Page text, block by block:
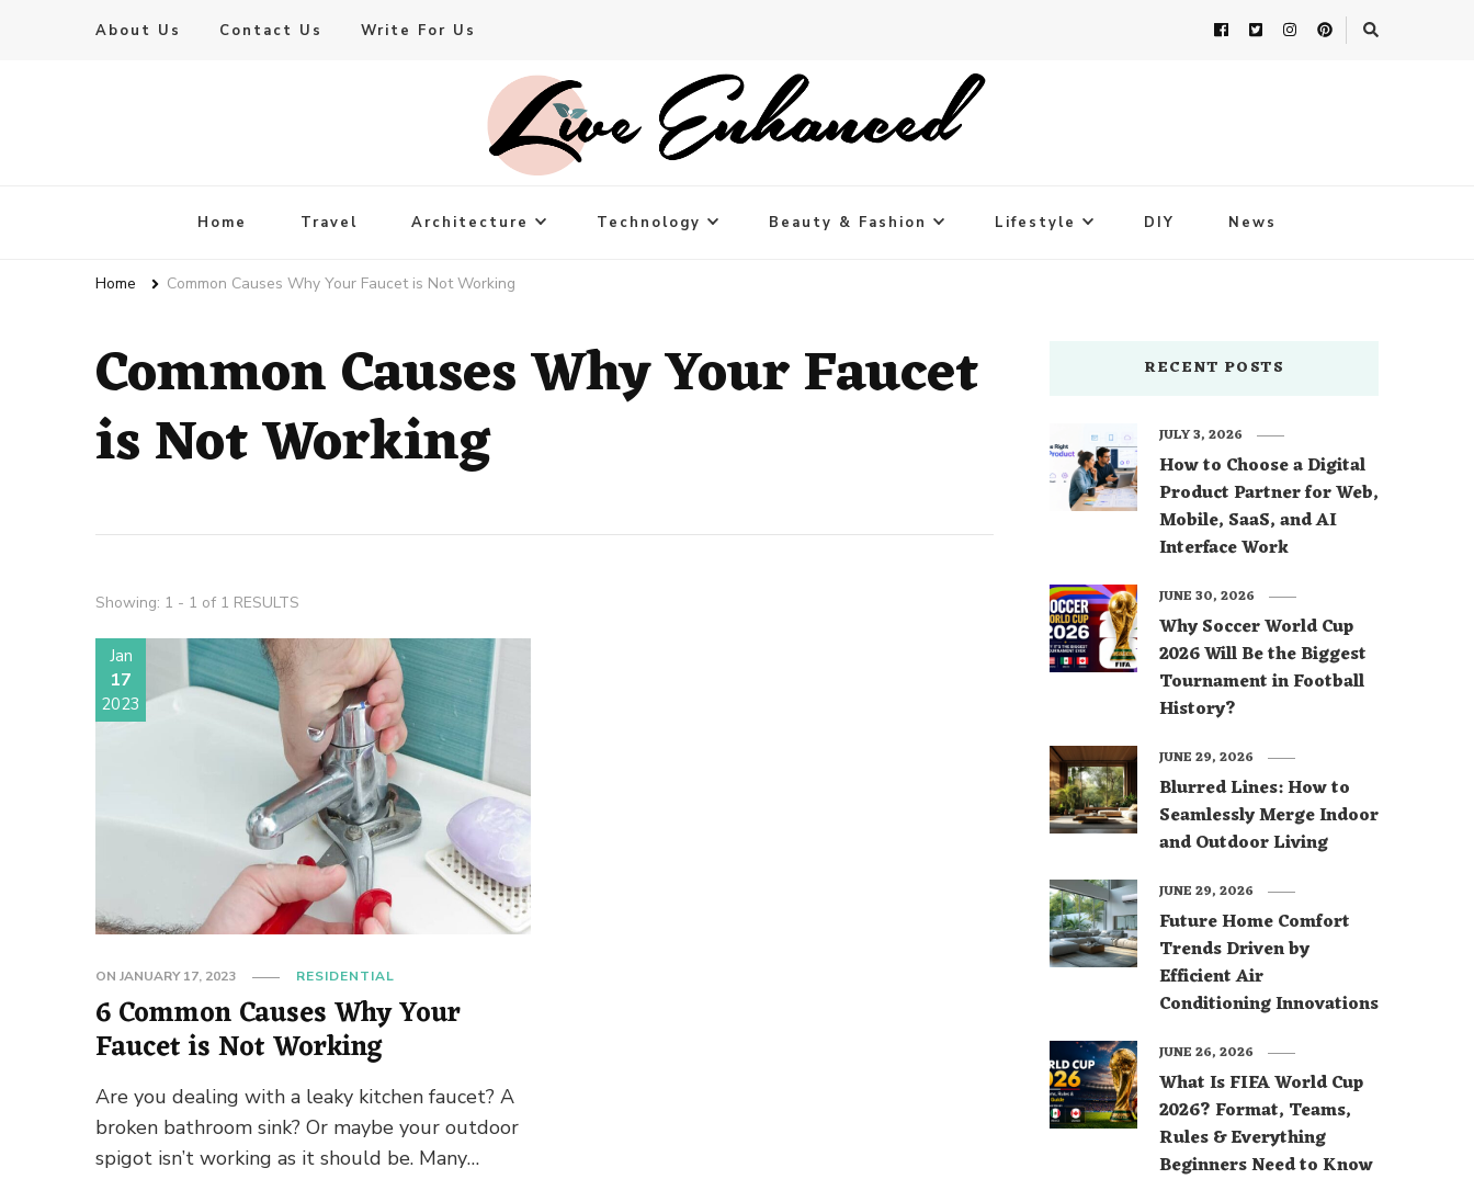
About Us Contact Us Write For Us
Live Enhanced
Home Travel Architecture Technology Beauty & Fashion Lifestyle DIY News
Home Common Causes Why Your Faucet is Not Working
Common Causes Why Your Faucet
is Not Working
Showing: 1 - 1 of 1 RESULTS
Jan
17
2023
ONJANUARY 17, 2023 RESIDENTIAL
6 Common Causes Why Your
Faucet is Not Working
Are you dealing with a leaky kitchen faucet? A
broken bathroom sink? Or maybe your outdoor
spigot isn’t working as it should be. Many
RECENT POSTS
How to Choose a Digital
Product Partner for Web,
Mobile, SaaS, and AI
Interface Work
JULY 3, 2026
Why Soccer World Cup
2026 Will Be the Biggest
Tournament in Football
History?
JUNE 30, 2026
Blurred Lines: How to
Seamlessly Merge Indoor
and Outdoor Living
JUNE 29, 2026
Future Home Comfort
Trends Driven by
Efficient Air
Conditioning Innovations
JUNE 29, 2026
What Is FIFA World Cup
2026? Format, Teams,
Rules & Everything
Beginners Need to Know
JUNE 26, 2026